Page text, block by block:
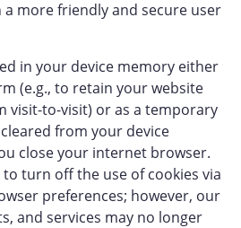
more friendly and secure user
in your device memory either
(e.g., to retain your website
visit-to-visit) or as a temporary
from your device
close your internet browser.
to turn off the use of cookies via
preferences; however, our
and services may no longer